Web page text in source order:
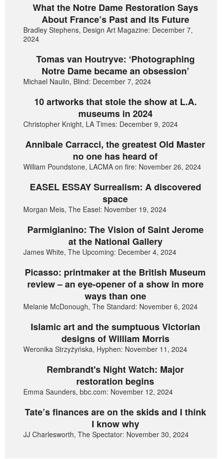
What the Notre Dame Restoration Says
About France’s Past and its Future
Bradley Stephens, Design Art Magazine: December 7,
2024
Tomas van Houtryve: ‘Photographing
Notre Dame became an obsession’
Michael Naulin, Blind: December 7, 2024
10 artworks that stole the show at L.A.
museums in 2024
Christopher Knight, LA Times: December 9, 2024
Annibale Carracci, the greatest Old Master
no one has heard of
William Poundstone, LACMA on fire: November 26, 2024
EASEL ESSAY Surrealism: A discovered
space
Morgan Meis, The Easel: November 19, 2024
Parmigianino: The Vision of Saint Jerome
at the National Gallery
James White, The Upcoming: December 4, 2024
Picasso: printmaker at the British Museum
review – an eye-opener of a show in more
ways than one
Melanie McDonough, The Standard: November 6, 2024
Islamic art and the sumptuous Victorian
designs of William Morris
Weronika Strzyżyńska, Hyphen: November 11, 2024
Rembrandt's Night Watch: Major
restoration begins
Emma Saunders, bbc.com: November 12, 2024
Tate’s finances are on the skids and I think
I know why
JJ Charlesworth, The Spectator: November 30, 2024